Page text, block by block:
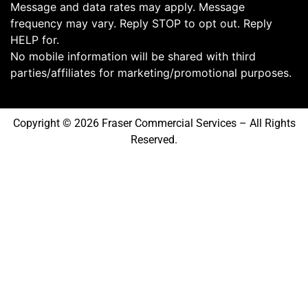
Message and data rates may apply. Message
frequency may vary. Reply STOP to opt out. Reply
HELP for.
No mobile information will be shared with third
parties/affiliates for marketing/promotional purposes.
Copyright © 2026 Fraser Commercial Services – All Rights
Reserved.